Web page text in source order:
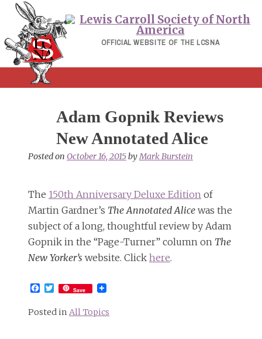
Skip
content
OFFICIAL WEBSITE OF THE LCSNA
Adam Gopnik Reviews
New Annotated Alice
Posted on October 16, 2015byMark Burstein
The 150th Anniversary Deluxe Edition of
Martin Gardner’s The Annotated Alice was the
subject of a long, thoughtful review by Adam
Gopnik in the “Page-Turner” column on The
New Yorker’s website. Click here.
Facebook
Twitter
Save
Posted in All Topics